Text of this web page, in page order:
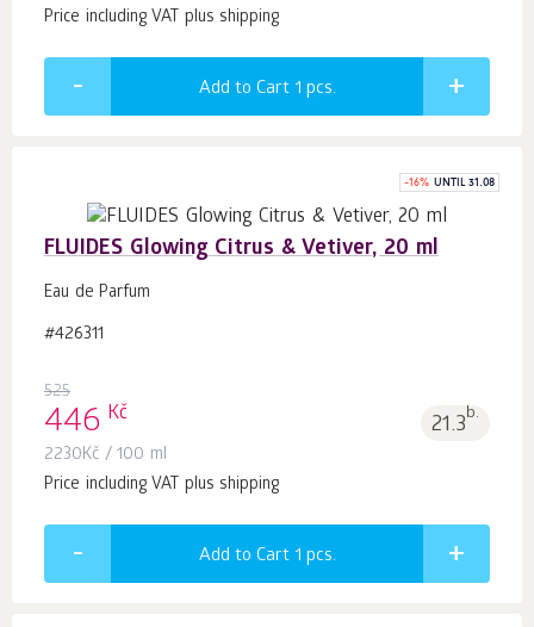
Price including VAT plus shipping
Add to Cart 1 pcs.
-16% UNTIL 31.08
FLUIDES Glowing Citrus & Vetiver, 20 ml
Eau de Parfum
#426311
525
446 Kč 21.3b.
2230Kč / 100 ml
Price including VAT plus shipping
Add to Cart 1 pcs.